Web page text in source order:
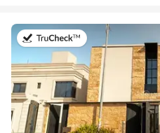
on 27th of July 2026